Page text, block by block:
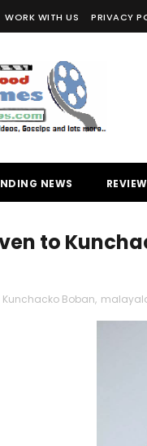
WORK WITH US PRIVACY
NEWS
to
Kunchacko Boban,